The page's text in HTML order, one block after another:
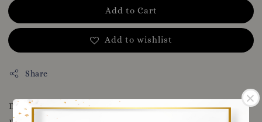
Add to Cart
Add to wishlist
Share
DOWNLOAD OUR APP FOR MORE VOUCHERS AND